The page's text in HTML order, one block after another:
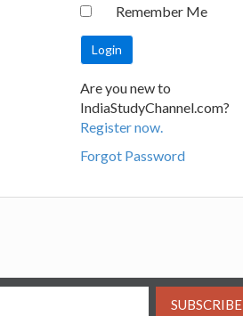
Remember Me
Are you new to
IndiaStudyChannel.com?
Register now.
Forgot Password
SUBSCRIBE